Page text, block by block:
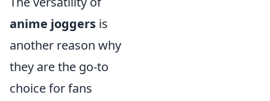
anime joggers is
another reason why
they are the go-to
choice for fans